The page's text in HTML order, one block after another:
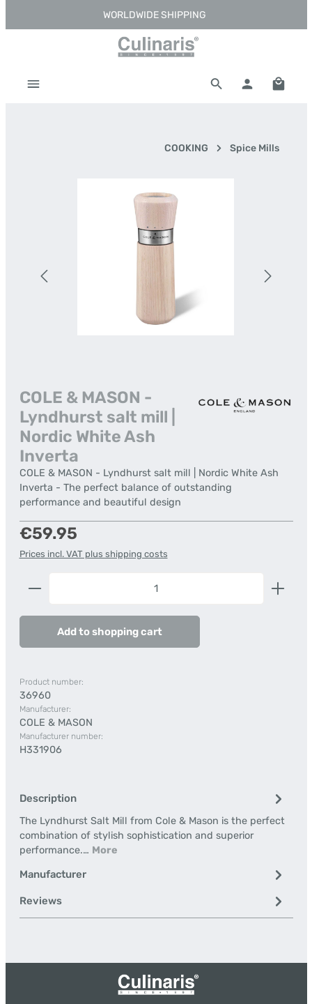
Skip to main contentWORLDWIDE SHIPPING
COOKING Spice Mills
COLE & MASON -
Lyndhurst salt mill |
Nordic White Ash
Inverta
COLE & MASON - Lyndhurst salt mill | Nordic White Ash
Inverta - The perfect balance of outstanding
performance and beautiful design
Regular price:
€59.95
Prices incl. VAT plus shipping costs
Product Quantity: Enter the desired amount or
Add to shopping cart
Product number:
36960
Manufacturer:
COLE & MASON
Manufacturer number:
H331906
Description
The Lyndhurst Salt Mill from Cole & Mason is the perfect
combination of stylish sophistication and superior
performance.… More
Manufacturer
Reviews